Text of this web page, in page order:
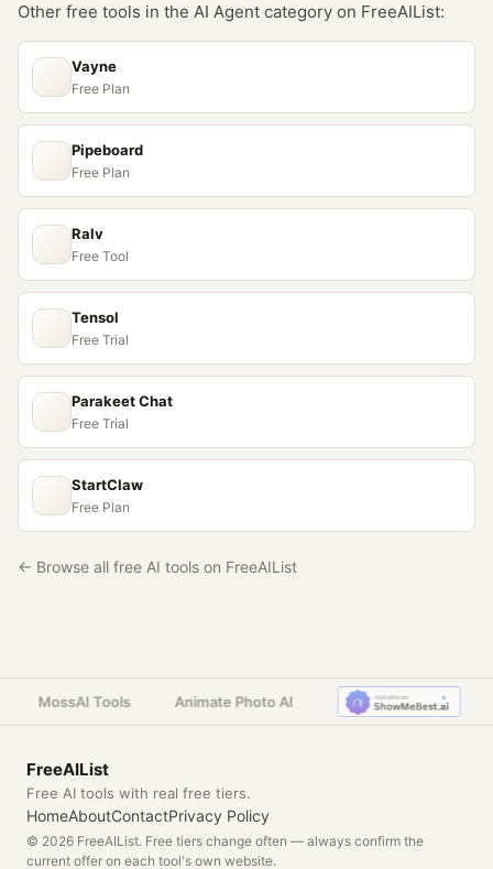
Other free tools in the AI Agent category on FreeAIList:
Vayne
Free Plan
Pipeboard
Free Plan
Ralv
Free Tool
Tensol
Free Trial
Parakeet Chat
Free Trial
StartClaw
Free Plan
← Browse all free AI tools on FreeAIList
MossAI Tools Animate Photo AI
FreeAIList
Free AI tools with real free tiers.
HomeAboutContactPrivacy Policy
© 2026 FreeAIList. Free tiers change often — always confirm the
current offer on each tool's own website.